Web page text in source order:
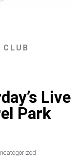
CLUB
Live
Park